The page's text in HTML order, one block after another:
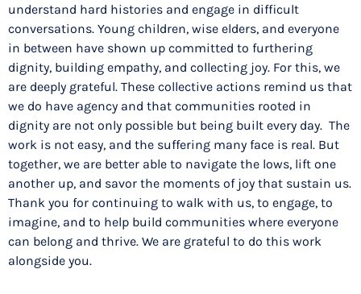
understand hard histories and engage in difficult
conversations. Young children, wise elders, and everyone
in between have shown up committed to furthering
dignity, building empathy, and collecting joy. For this, we
are deeply grateful. These collective actions remind us that
we do have agency and that communities rooted in
dignity are not only possible but being built every day. The
work is not easy, and the suffering many face is real. But
together, we are better able to navigate the lows, lift one
another up, and savor the moments of joy that sustain us.
Thank you for continuing to walk with us, to engage, to
imagine, and to help build communities where everyone
can belong and thrive. We are grateful to do this work
alongside you.